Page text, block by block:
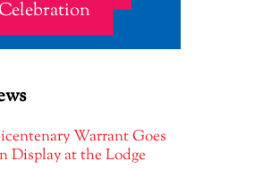
Warrant Goes
Display at the Lodge